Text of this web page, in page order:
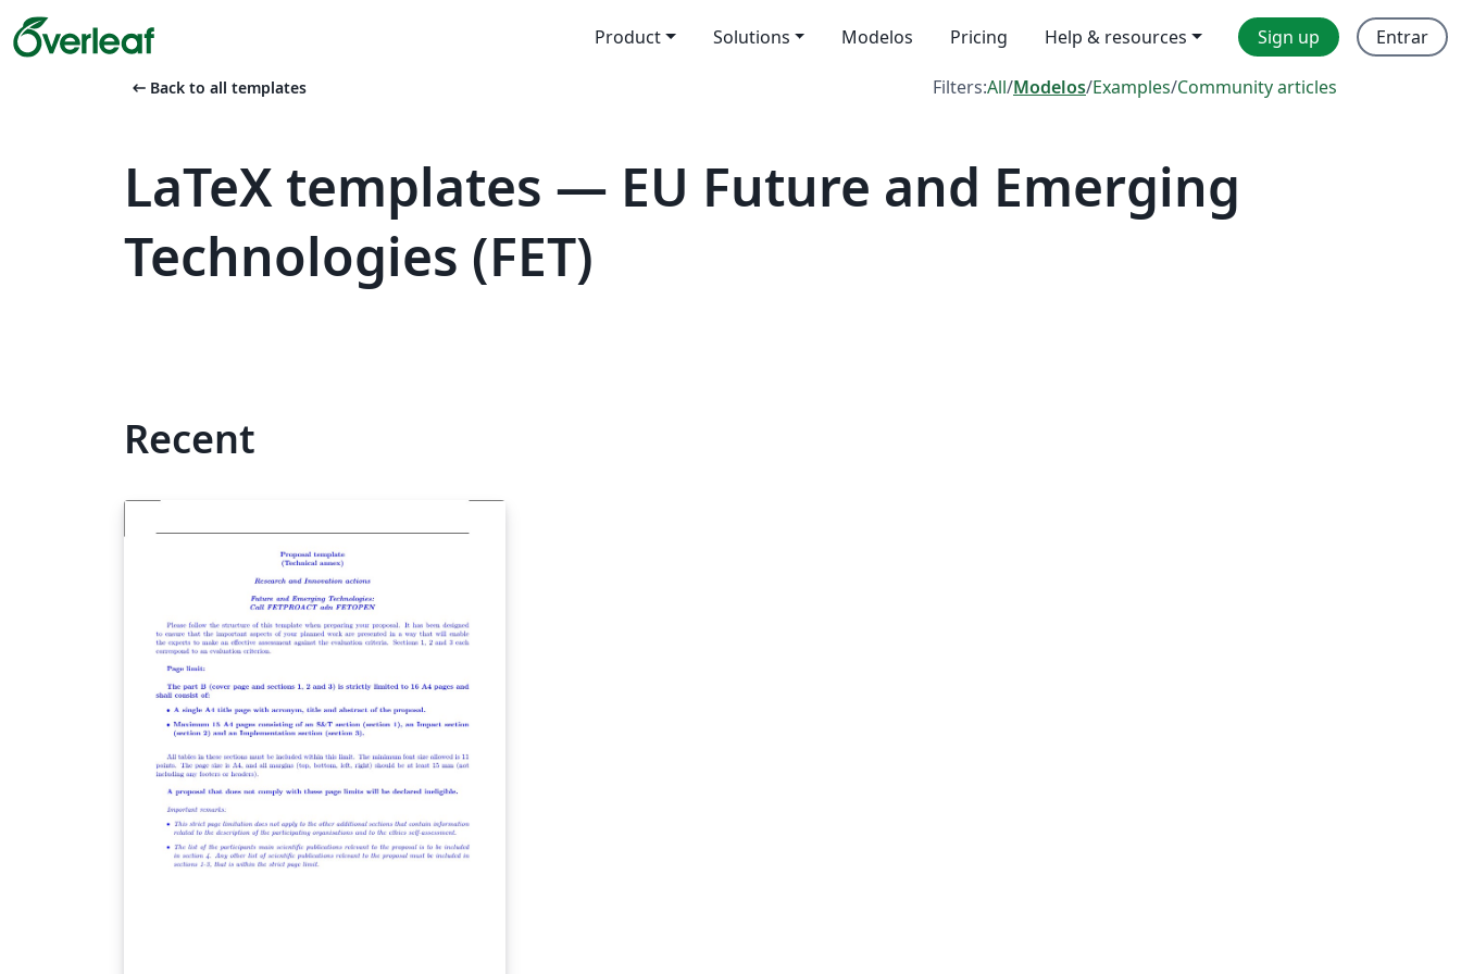
Product Solutions Modelos Pricing Help & resources Sign up Entrar
arrow_left_alt Back to all templates Filters:All/Modelos/Examples/Community articles
LaTeX templates — EU Future and Emerging
Technologies (FET)
Recent